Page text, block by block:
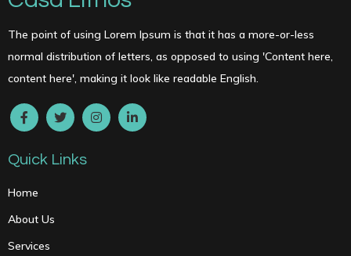
The point of using Lorem Ipsum is that it has a more-or-less
normal distribution of letters, as opposed to using 'Content here,
content here', making it look like readable English.
Quick Links
Home
About Us
Services